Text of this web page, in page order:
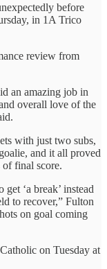
before
in 1A Trico
review from
an amazing job in
overall love of the
with just two subs,
and it all proved
of final score.
‘a break’ instead
to recover,” Fulton
on goal coming
on Tuesday at